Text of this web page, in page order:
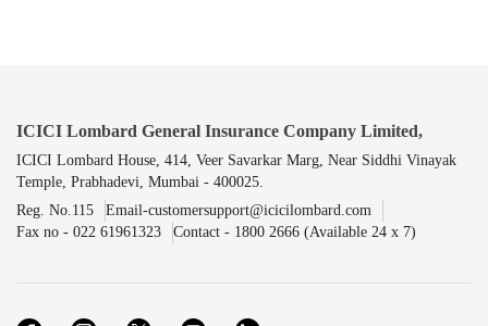
ICICI Lombard General Insurance Company Limited,
ICICI Lombard House, 414, Veer Savarkar Marg, Near Siddhi Vinayak
Temple, Prabhadevi, Mumbai - 400025.
Reg. No.115
Email-customersupport@icicilombard.com
Fax no - 022 61961323
Contact - 1800 2666 (Available 24 x 7)